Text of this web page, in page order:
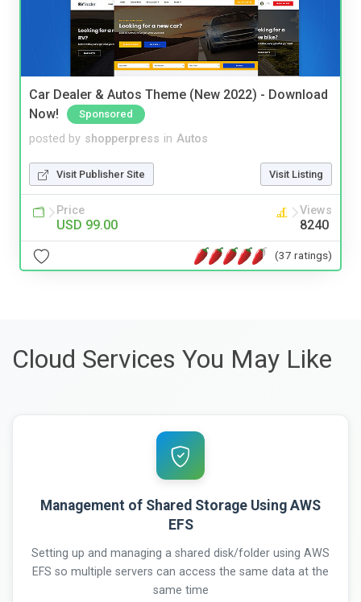
Car Dealer & Autos Theme (New 2022) - Download
Now!
Sponsored
posted by shopperpress in Autos
Visit Publisher Site Visit Listing
Price
USD 99.00
Views
8240
(37 ratings)
Cloud Services You May Like
Management of Shared Storage Using AWS
EFS
Setting up and managing a shared disk/folder using AWS
EFS so multiple servers can access the same data at the
same time